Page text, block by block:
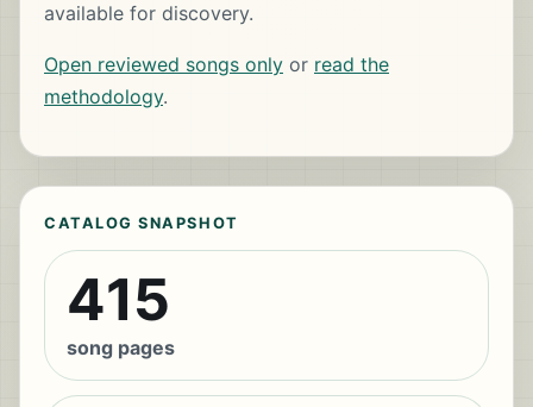
available for discovery.
Open reviewed songs only or read the
methodology.
CATALOG SNAPSHOT
415
song pages